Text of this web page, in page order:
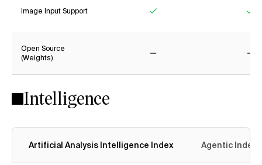
Image Input Support
Open Source
(Weights)
Intelligence
Artificial Analysis Intelligence Index Agentic Index